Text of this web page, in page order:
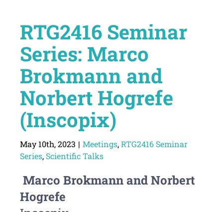
RTG2416 Seminar
Series: Marco
Brokmann and
Norbert Hogrefe
(Inscopix)
May 10th, 2023 | Meetings,RTG2416 Seminar
Series, Scientific Talks
Marco Brokmann and Norbert
Hogrefe